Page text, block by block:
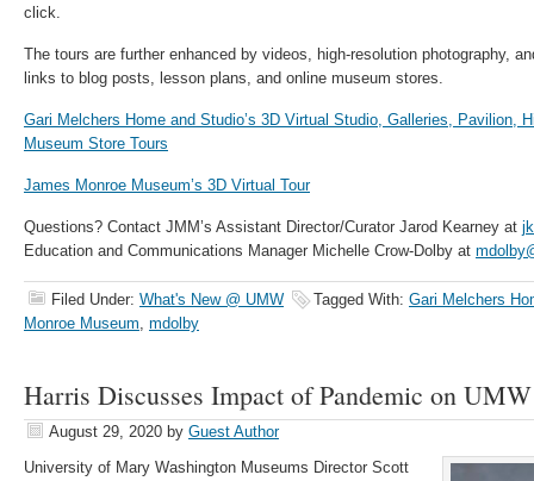
click.
The tours are further enhanced by videos, high-resolution photography,
links to blog posts, lesson plans, and online museum stores.
Gari Melchers Home and Studio’s 3D Virtual Studio, Galleries, Pavilion,
Museum Store Tours
James Monroe Museum’s 3D Virtual Tour
Questions? Contact JMM’s Assistant Director/Curator Jarod Kearney at
Education and Communications Manager Michelle Crow-Dolby at
Filed Under: What's New @ UMW Tagged With: Gari Melchers
Monroe Museum, mdolby
Harris Discusses Impact of Pandemic on
August 29, 2020 by Guest Author
University of Mary Washington Museums Director Scott